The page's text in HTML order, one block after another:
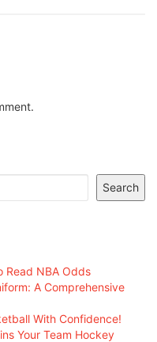
Search
Read NBA Odds
A Comprehensive
With Confidence!
Your Team Hockey